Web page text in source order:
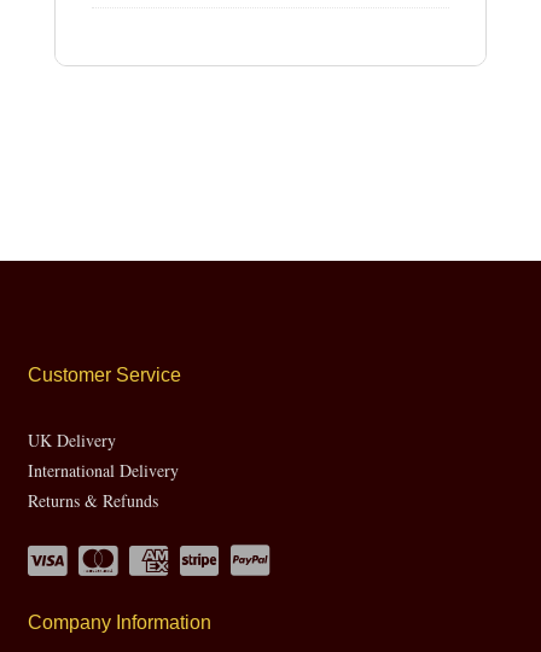
Customer Service
UK Delivery
International Delivery
Returns & Refunds
Company Information